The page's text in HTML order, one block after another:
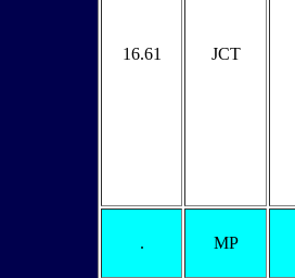
16.61 JCT
. MP